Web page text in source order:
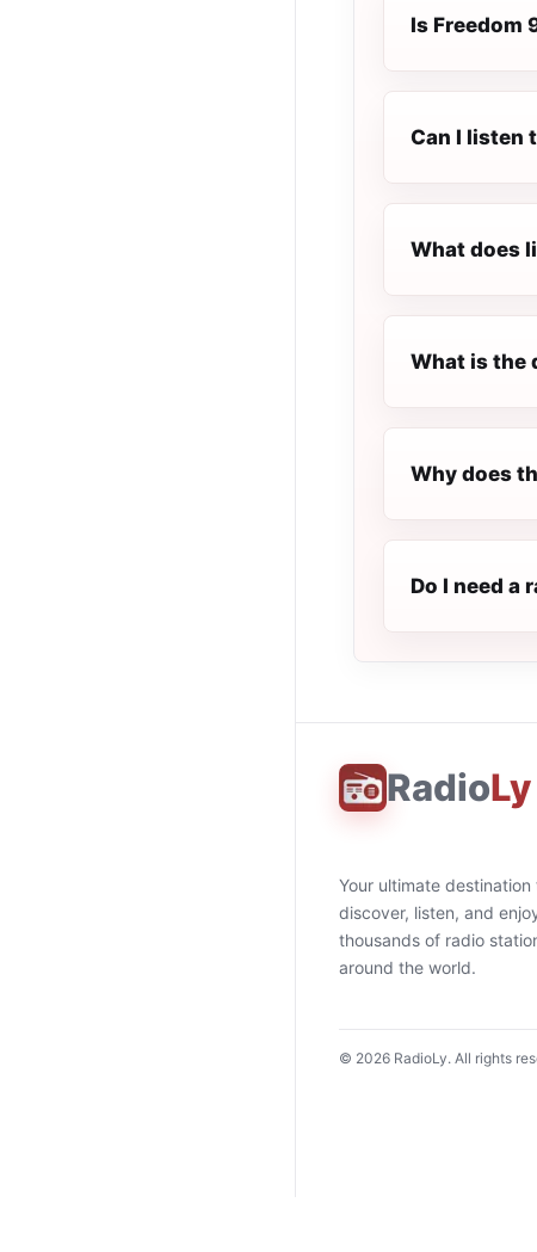
Is Freedom
Can I listen
What does
What is the
Why does
Do I need a
RadioLy
Your ultimate destination
discover, listen, and
thousands of radio
around the world.
© 2026 RadioLy. All rights